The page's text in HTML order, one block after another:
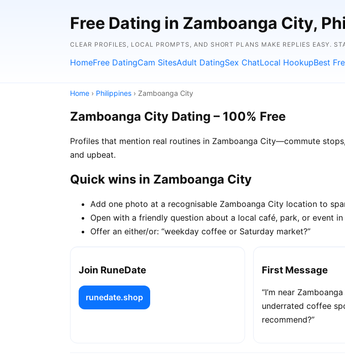
Free Dating in Zamboanga City,
CLEAR PROFILES, LOCAL PROMPTS, AND SHORT PLANS MAKE REPLIES EASY.
HomeFree DatingCam SitesAdult DatingSex ChatLocal HookupBest
Home › Philippines › Zamboanga City
Zamboanga City Dating – 100% Free
Profiles that mention real routines in Zamboanga City—commute
and upbeat.
Quick wins in Zamboanga City
Add one photo at a recognisable Zamboanga City location to
Open with a friendly question about a local café, park, or event in
Offer an either/or: “weekday coffee or Saturday market?”
Join RuneDate
runedate.shop
First Message
“I’m near
underrated coffee
recommend?”